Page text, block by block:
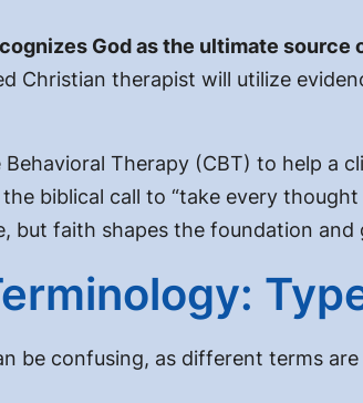
God as the ultimate source
Christian therapist will utilize
Therapy (CBT) to help a
biblical call to “take every
but faith shapes the foundation and
be confusing, as different terms